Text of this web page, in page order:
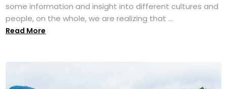
some information and insight into different cultures and
people, on the whole, we are realizing that ...
Read More